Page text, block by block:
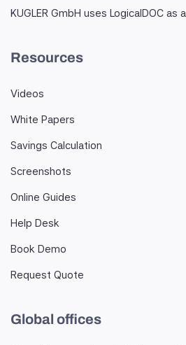
KUGLER GmbH uses LogicalDOC as
Resources
Videos
White Papers
Savings Calculation
Screenshots
Online Guides
Help Desk
Book Demo
Request Quote
Global offices